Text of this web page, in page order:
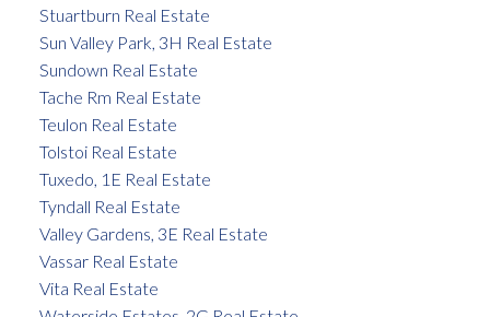
Stuartburn Real Estate
Sun Valley Park, 3H Real Estate
Sundown Real Estate
Tache Rm Real Estate
Teulon Real Estate
Tolstoi Real Estate
Tuxedo, 1E Real Estate
Tyndall Real Estate
Valley Gardens, 3E Real Estate
Vassar Real Estate
Vita Real Estate